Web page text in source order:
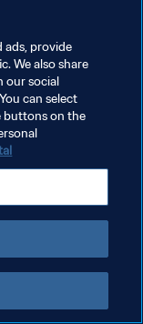
ads, provide
We also share
our social
can select
buttons on the